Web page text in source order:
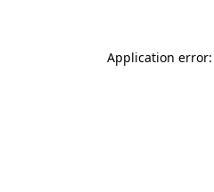
Application